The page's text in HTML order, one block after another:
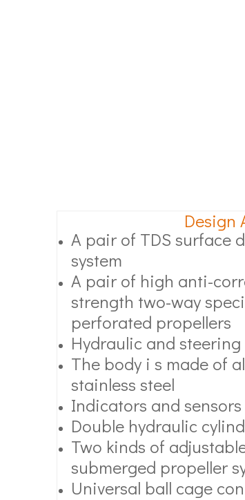
Design
A pair of TDS surface
system
A pair of high anti-
strength two-way
perforated propellers
Hydraulic and
The body i s made of
stainless steel
Indicators and sensors
Double hydraulic
Two kinds of
submerged propeller
Universal ball cage